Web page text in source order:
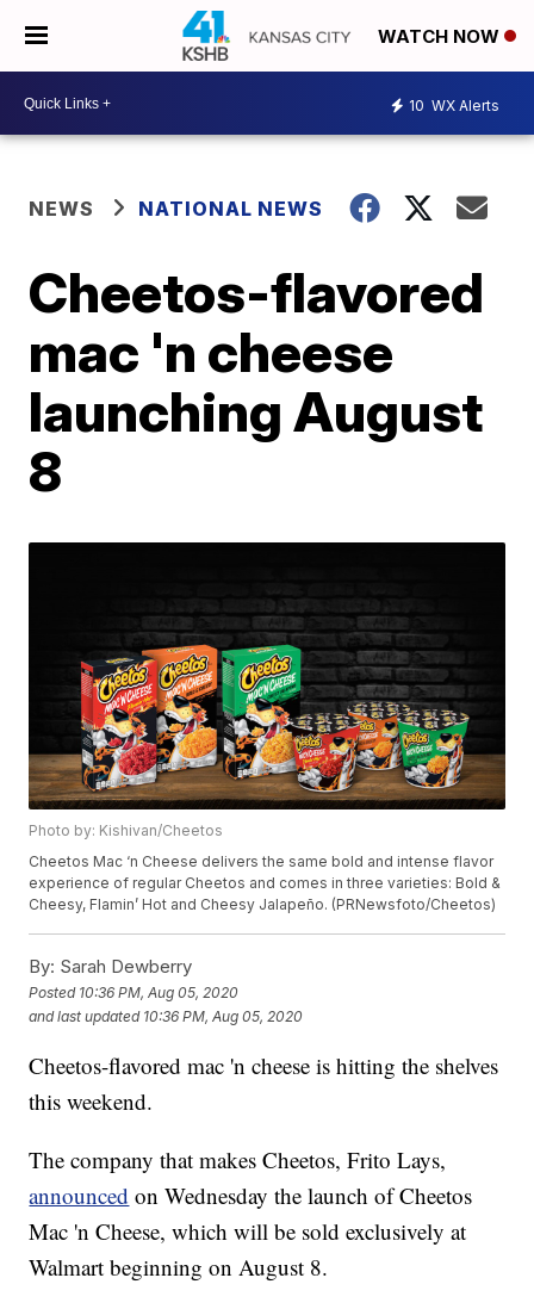
WATCH NOW
10 WX Alerts
NEWS NATIONAL NEWS
Cheetos-flavored
mac 'n cheese
launching August
8
Photo by: Kishivan/Cheetos
Cheetos Mac ‘n Cheese delivers the same bold and intense flavor
experience of regular Cheetos and comes in three varieties: Bold &
Cheesy, Flamin’ Hot and Cheesy Jalapeño. (PRNewsfoto/Cheetos)
By: Sarah Dewberry
Posted 10:36 PM, Aug 05, 2020
and last updated 10:36 PM, Aug 05, 2020
Cheetos-flavored mac 'n cheese is hitting the shelves
this weekend.
The company that makes Cheetos, Frito Lays,
announced on Wednesday the launch of Cheetos
Mac 'n Cheese, which will be sold exclusively at
Walmart beginning on August 8.